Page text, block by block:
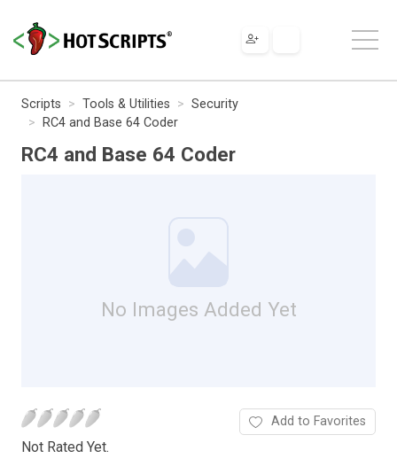
Scripts Tools & Utilities
Security
RC4 and Base 64 Coder
RC4 and Base 64 Coder
No Images Added Yet
Not Rated Yet.
Add to Favorites